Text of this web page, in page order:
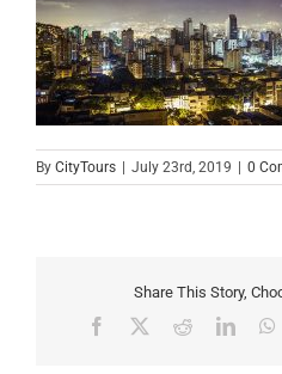
By CityTours July 23rd, 2019 0
Share This Story,
Facebook Reddit